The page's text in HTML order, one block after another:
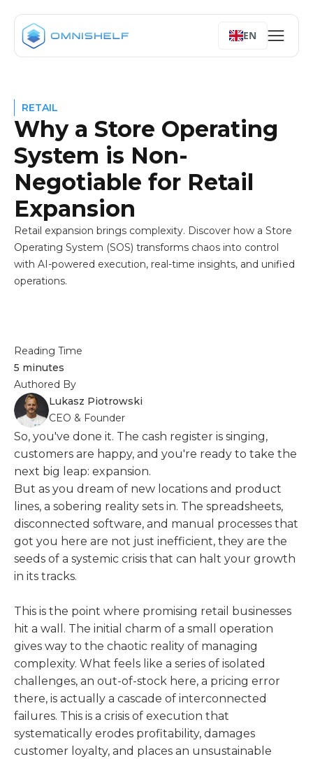
EN
RETAIL
Why a Store Operating
System is Non-
Negotiable for Retail
Expansion
Retail expansion brings complexity. Discover how a Store
Operating System (SOS) transforms chaos into control
with AI-powered execution, real-time insights, and unified
operations.
Reading Time
5 minutes
The Solution: The AI-Powered Store Operating System
Don't Let Your Success Become Your Biggest Challenge
Authored By
Lukasz Piotrowski
CEO & Founder
So, you've done it. The cash register is singing,
customers are happy, and you're ready to take the
next big leap: expansion.
But as you dream of new locations and product
lines, a sobering reality sets in. The spreadsheets,
disconnected software, and manual processes that
got you here are not just inefficient, they are the
seeds of a systemic crisis that can halt your growth
in its tracks.
This is the point where promising retail businesses
hit a wall. The initial charm of a small operation
gives way to the chaotic reality of managing
complexity. What feels like a series of isolated
challenges, an out-of-stock here, a pricing error
there, is actually a cascade of interconnected
failures. This is a crisis of execution that
systematically erodes profitability, damages
customer loyalty, and places an unsustainable